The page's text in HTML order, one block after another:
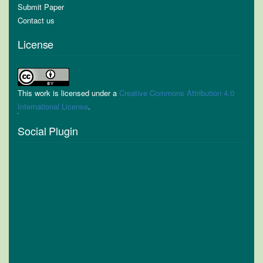
Submit Paper
Contact us
License
This work is licensed under a Creative Commons Attribution 4.0
International License.
Social Plugin